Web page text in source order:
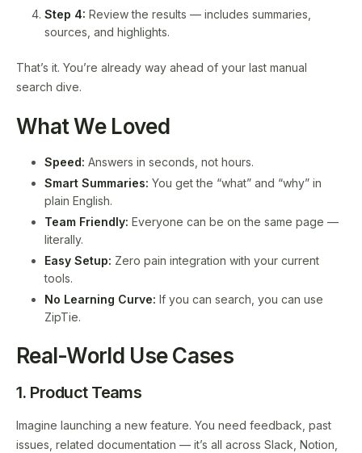
Step 4: Review the results — includes summaries,
sources, and highlights.
That’s it. You’re already way ahead of your last manual
search dive.
What We Loved
Speed: Answers in seconds, not hours.
Smart Summaries: You get the “what” and “why” in
plain English.
Team Friendly: Everyone can be on the same page —
literally.
Easy Setup: Zero pain integration with your current
tools.
No Learning Curve: If you can search, you can use
ZipTie.
Real-World Use Cases
1. Product Teams
Imagine launching a new feature. You need feedback, past
issues, related documentation — it’s all across Slack, Notion,